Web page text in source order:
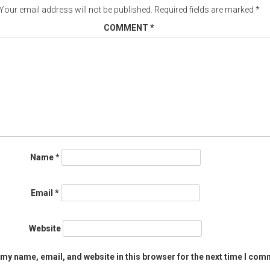
email address will not be published. Required fields are marked *
COMMENT *
Name*
Email *
Website
name, email, and website in this browser for the next time I